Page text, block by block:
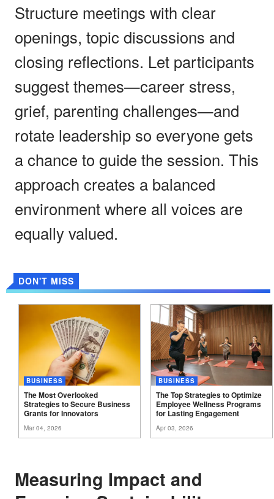
Structure meetings with clear
openings, topic discussions and
closing reflections. Let participants
suggest themes—career stress,
grief, parenting challenges—and
rotate leadership so everyone gets
a chance to guide the session. This
approach creates a balanced
environment where all voices are
equally valued.
DON'T MISS
BUSINESS
The Most Overlooked
Strategies to Secure Business
Grants forInnovators
Mar 04, 2026
BUSINESS
The Top Strategies to Optimize
Employee Wellness Programs
for Lasting Engagement
Apr 03, 2026
Measuring Impact and